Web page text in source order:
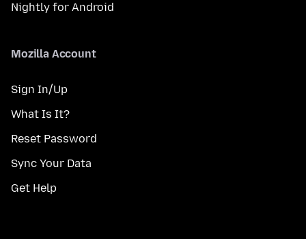
Nightly for Android
Mozilla Account
Sign In/Up
What Is It?
Reset Password
Sync Your Data
Get Help